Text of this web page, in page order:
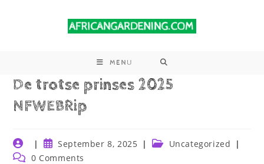
MENU
De trotse prinses 2025
NFWEBRip
September 8, 2025
Uncategorized
0 Comments